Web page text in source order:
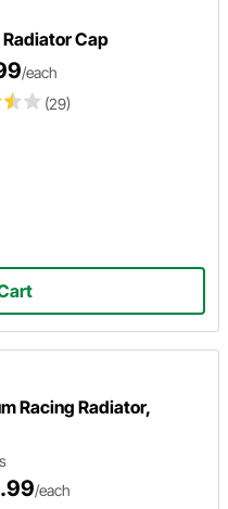
Cap
(29)
/each
Racing Radiator,
/each